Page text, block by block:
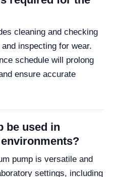
cleaning and checking
inspecting for wear.
schedule will prolong
ensure accurate
be used in
pump is versatile and
settings, including